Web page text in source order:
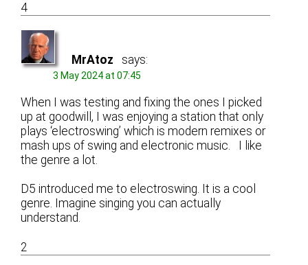
4
MrAtoz says:
3 May 2024 at 07:45
When I was testing and fixing the ones I picked
up at goodwill, I was enjoying a station that only
plays ‘electroswing’ which is modern remixes or
mash ups of swing and electronic music. I like
the genre a lot.
D5 introduced me to electroswing. It is a cool
genre. Imagine singing you can actually
understand.
2